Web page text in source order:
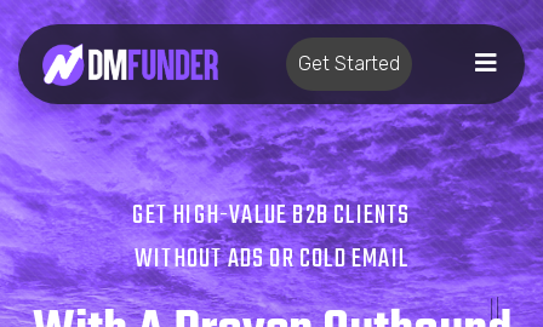
Get Started
GET HIGH-VALUE B2B CLIENTS
WITHOUT ADS OR COLD EMAIL